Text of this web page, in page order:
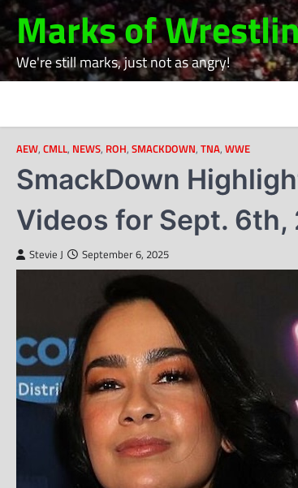
Skip
to
content
Marks of
We're still marks, just not as angry!
AEW, CMLL, NEWS, ROH, SMACKDOWN, TNA, WWE
SmackDown
Videos for Sept. 6th,
Stevie J September 6, 2025